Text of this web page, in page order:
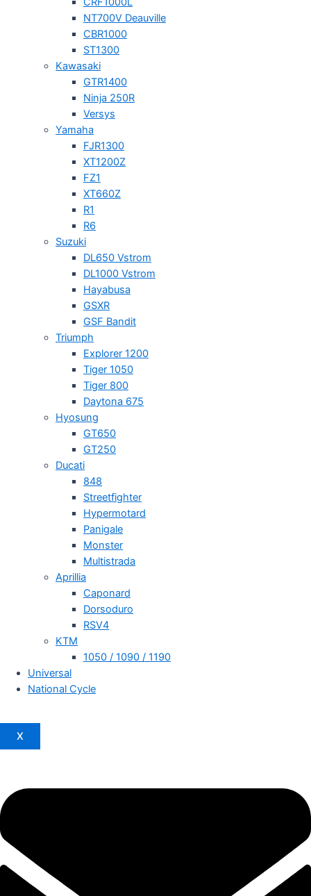
NT700V Deauville
CBR1000
ST1300
Kawasaki
GTR1400
Ninja 250R
Versys
Yamaha
FJR1300
XT1200Z
FZ1
XT660Z
R1
R6
Suzuki
DL650 Vstrom
DL1000 Vstrom
Hayabusa
GSXR
GSF Bandit
Triumph
Explorer 1200
Tiger 1050
Tiger 800
Daytona 675
Hyosung
GT650
GT250
Ducati
848
Streetfighter
Hypermotard
Panigale
Monster
Multistrada
Aprillia
Caponard
Dorsoduro
RSV4
KTM
1050 / 1090 / 1190
Universal
National Cycle
X